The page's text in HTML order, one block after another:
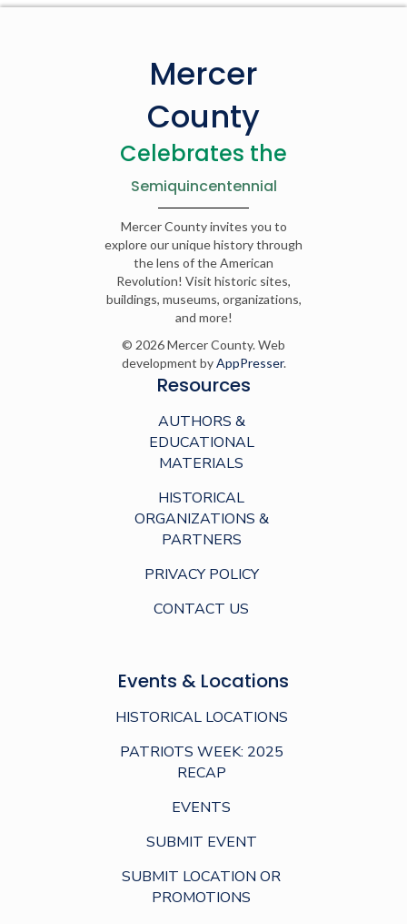
Mercer
County
Celebrates the
Semiquincentennial
Mercer County invites you to
explore our unique history through
the lens of the American
Revolution! Visit historic sites,
buildings, museums, organizations,
and more!
© 2026 Mercer County. Web
development byAppPresser.
Resources
AUTHORS &
EDUCATIONAL
MATERIALS
HISTORICAL
ORGANIZATIONS &
PARTNERS
PRIVACY POLICY
CONTACT US
Events & Locations
HISTORICAL LOCATIONS
PATRIOTS WEEK: 2025
RECAP
EVENTS
SUBMIT EVENT
SUBMIT LOCATION OR
PROMOTIONS